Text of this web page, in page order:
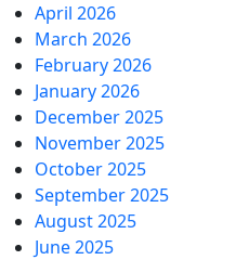
April 2026
March 2026
February 2026
January 2026
December 2025
November 2025
October 2025
September 2025
August 2025
June 2025